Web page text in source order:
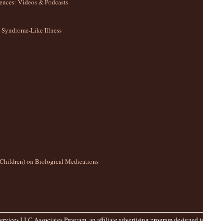
Videos & Podcasts
Like Illness
on Biological Medications